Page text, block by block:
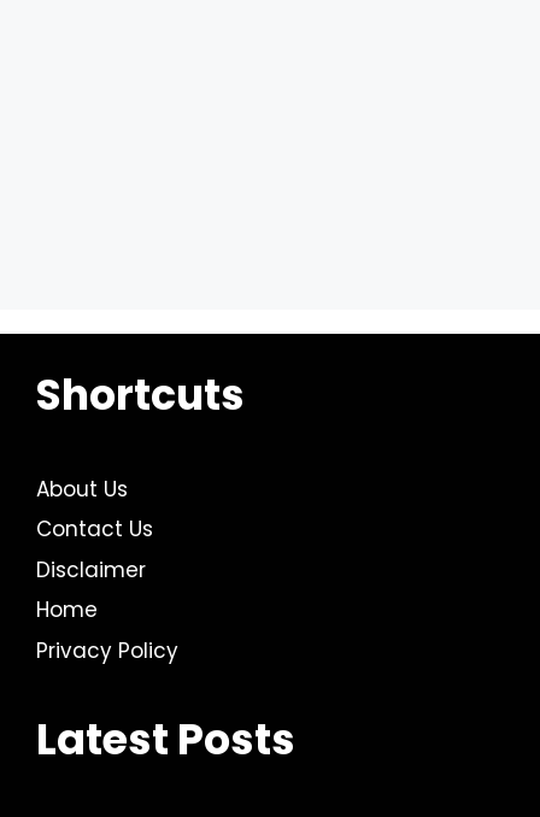
Shortcuts
About Us
Contact Us
Disclaimer
Home
Privacy Policy
Latest Posts